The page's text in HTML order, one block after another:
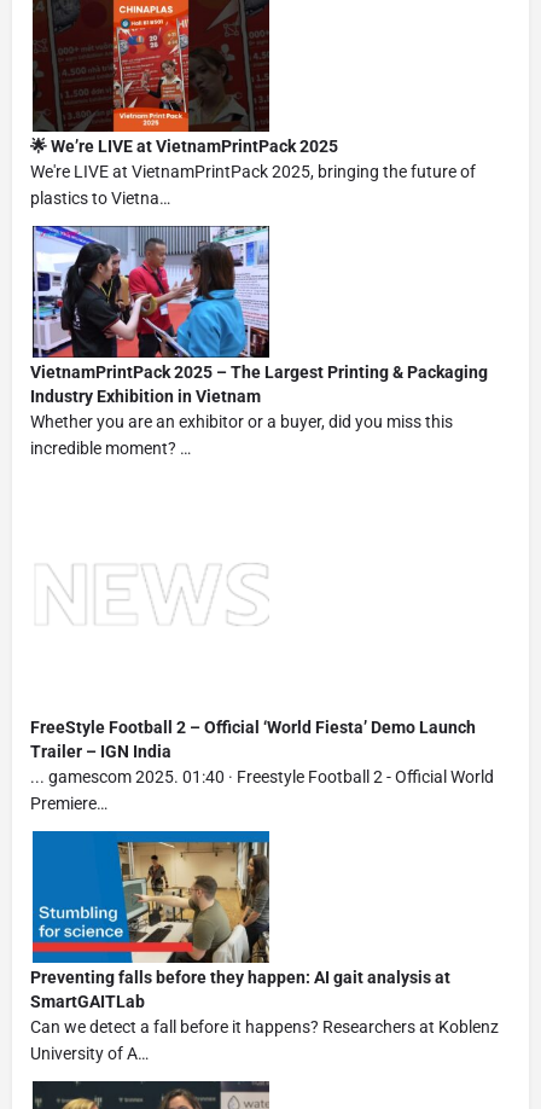
🌟 We’re LIVE at VietnamPrintPack 2025
We're LIVE at VietnamPrintPack 2025, bringing the future of
plastics to Vietna…
VietnamPrintPack 2025 – The Largest Printing & Packaging
Industry Exhibition in Vietnam
Whether you are an exhibitor or a buyer, did you miss this
incredible moment? …
FreeStyle Football 2 – Official ‘World Fiesta’ Demo Launch
Trailer – IGN India
... gamescom 2025. 01:40 · Freestyle Football 2 - Official World
Premiere…
Preventing falls before they happen: AI gait analysis at
SmartGAITLab
Can we detect a fall before it happens? Researchers at Koblenz
University of A…